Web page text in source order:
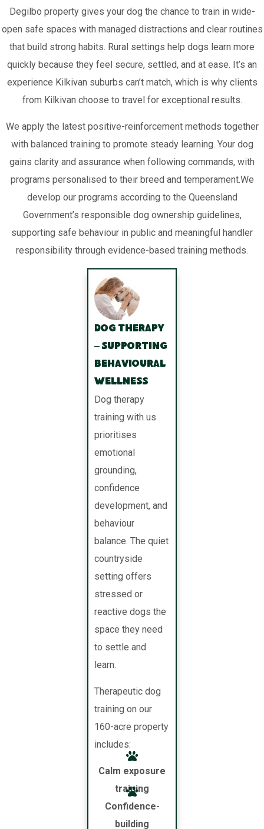
Degilbo property gives your dog the chance to train in wide-
open safe spaces with managed distractions and clear routines
that build strong habits. Rural settings help dogs learn more
quickly because they feel secure, settled, and at ease. It’s an
experience Kilkivan suburbs can’t match, which is why clients
from Kilkivan choose to travel for exceptional results.
We apply the latest positive-reinforcement methods together
with balanced training to promote steady learning. Your dog
gains clarity and assurance when following commands, with
programs personalised to their breed and temperament.We
develop our programs according to the Queensland
Government’s responsible dog ownership guidelines,
supporting safe behaviour in public and meaningful handler
responsibility through evidence-based training methods.
Dog Therapy
– Supporting
Behavioural
Wellness
Dog therapy
training with us
prioritises
emotional
grounding,
confidence
development, and
behaviour
balance. The quiet
countryside
setting offers
stressed or
reactive dogs the
space they need
to settle and
learn.
Therapeutic dog
training on our
160-acre property
includes:
Calm exposure
training
Confidence-
building